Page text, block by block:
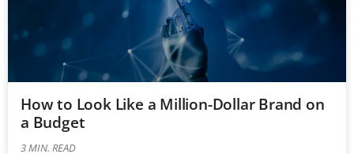
How to Look Like a Million-Dollar Brand on
a Budget
3 MIN. READ